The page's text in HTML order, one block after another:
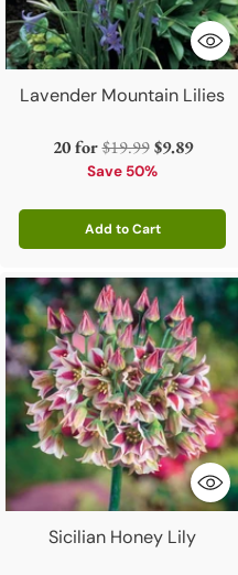
Lavender Mountain Lilies
20 forRegular
price
$19.99 $9.89
Save 50%
Add to Cart
Quantity
Sicilian Honey Lily